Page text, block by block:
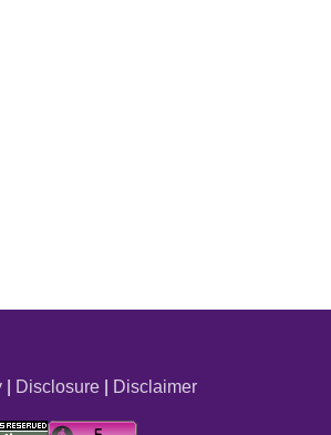
| Disclosure| Disclaimer